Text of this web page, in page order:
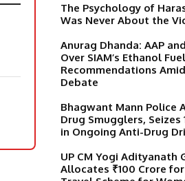
The Psychology of
Was Never About the
Anurag Dhanda: AAP
Over SIAM’s Ethanol Fuel
Recommendations
Debate
Bhagwant Mann Police
Drug Smugglers, Seizes
in Ongoing Anti-Drug
UP CM Yogi Adityanath
Allocates ₹100 Crore for